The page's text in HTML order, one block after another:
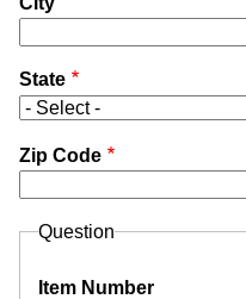
State
Zip Code
Question
Item Number